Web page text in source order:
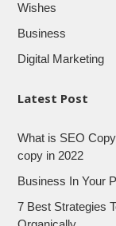
Wishes
Business
Digital Marketing
Latest Post
What is SEO
copy in 2022
Business In Your
7 Best Strategies